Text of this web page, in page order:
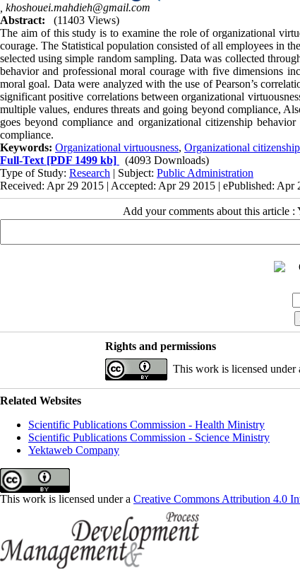
khoshouei.mahdieh@gmail.com
Abstract:
(11403 Views)
The aim of this study is to examine the role of organizational
courage. The Statistical population consisted of all employees in
selected using simple random sampling. Data was collected
behavior and professional moral courage with five dimensions
moral goal. Data were analyzed with the use of Pearson’s
significant positive correlations between organizational
multiple values, endures threats and going beyond compliance,
goes beyond compliance and organizational citizenship
compliance.
Keywords: Organizational virtuousness, Organizational
Full-Text [PDF 1499 kb]
(4093 Downloads)
Type of Study: Research | Subject: Public Administration
Received: Apr 29 2015 | Accepted: Apr 29 2015 | ePublished: Apr
Add your comments about this article :
Rights and permissions
This work is licensed under
Related Websites
Scientific Publications Commission - Health Ministry
Scientific Publications Commission - Science Ministry
Yektaweb Company
This work is licensed under a Creative Commons Attribution 4.0